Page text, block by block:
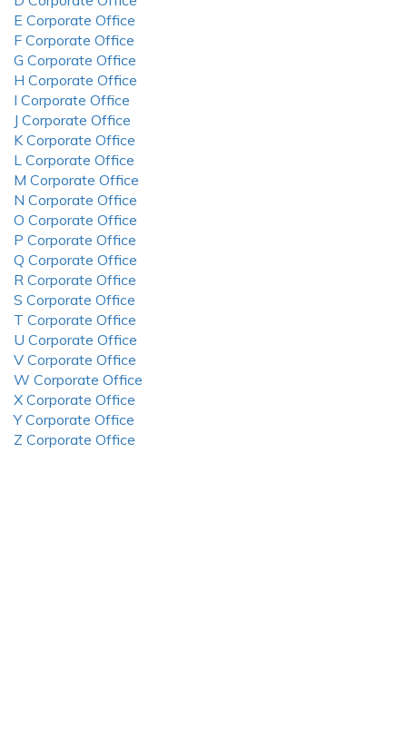
E Corporate Office
F Corporate Office
G Corporate Office
H Corporate Office
I Corporate Office
J Corporate Office
K Corporate Office
L Corporate Office
M Corporate Office
N Corporate Office
O Corporate Office
P Corporate Office
Q Corporate Office
R Corporate Office
S Corporate Office
T Corporate Office
U Corporate Office
V Corporate Office
W Corporate Office
X Corporate Office
Y Corporate Office
Z Corporate Office